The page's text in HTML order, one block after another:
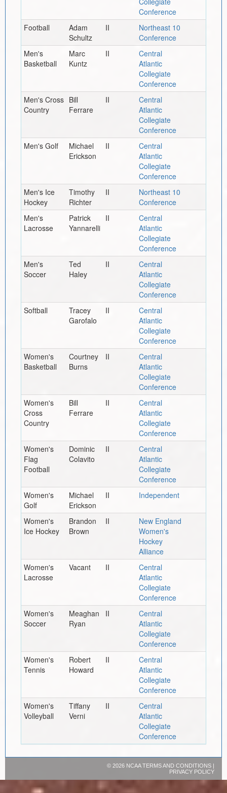
Conference
Football
Adam
Schultz
II
Northeast 10
Conference
Men's
Basketball
Marc
Kuntz
II
Central
Atlantic
Collegiate
Conference
Men's Cross
Country
Bill
Ferrare
II
Central
Atlantic
Collegiate
Conference
Men's Golf
Michael
Erickson
II
Central
Atlantic
Collegiate
Conference
Men's Ice
Hockey
Timothy
Richter
II
Northeast 10
Conference
Men's
Lacrosse
Patrick
Yannarelli
II
Central
Atlantic
Collegiate
Conference
Men's
Soccer
Ted
Haley
II
Central
Atlantic
Collegiate
Conference
Softball
Tracey
Garofalo
II
Central
Atlantic
Collegiate
Conference
Women's
Basketball
Courtney
Burns
II
Central
Atlantic
Collegiate
Conference
Women's
Cross
Country
Bill
Ferrare
II
Central
Atlantic
Collegiate
Conference
Women's
Flag
Football
Dominic
Colavito
II
Central
Atlantic
Collegiate
Conference
Women's
Golf
Michael
Erickson
II Independent
Women's
Ice Hockey
Brandon
Brown
II
New England
Women's
Hockey
Alliance
Women's
Lacrosse
Vacant II
Central
Atlantic
Collegiate
Conference
Women's
Soccer
Meaghan
Ryan
II
Central
Atlantic
Collegiate
Conference
Women's
Tennis
Robert
Howard
II
Central
Atlantic
Collegiate
Conference
Women's
Volleyball
Tiffany
Verni
II
Central
Atlantic
Collegiate
Conference
© 2026 NCAATERMS AND CONDITIONS|
PRIVACY POLICY